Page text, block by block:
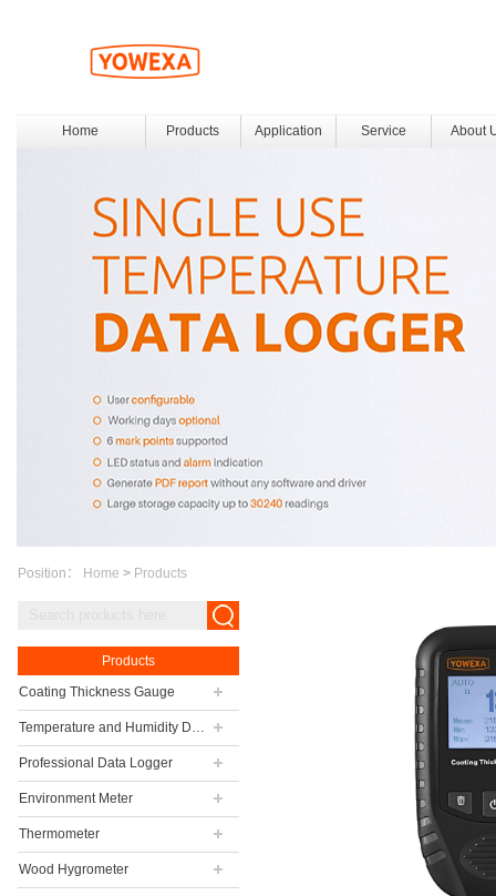
Home Products Application Service About
Position： Home > Products
Products
Coating Thickness Gauge
Temperature and Humidity Data Logger
Professional Data Logger
Environment Meter
Thermometer
Wood Hygrometer